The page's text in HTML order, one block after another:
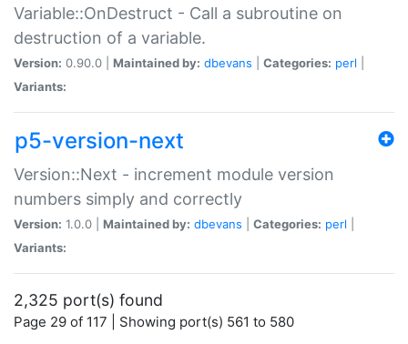
Variable::OnDestruct - Call a subroutine on
destruction of a variable.
Version: 0.90.0 | Maintained by: dbevans Categories: perl
Variants:
p5-version-next
Version::Next - increment module version
numbers simply and correctly
Version: 1.0.0 | Maintained by: dbevans Categories: perl
Variants:
2,325 port(s) found
Page 29 of 117 | Showing port(s) 561 to 580